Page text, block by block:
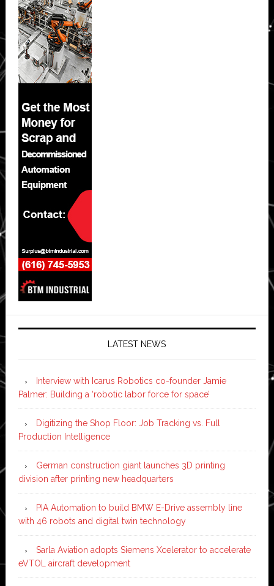
LATEST NEWS
Interview with Icarus Robotics co-founder Jamie
Palmer: Building a ‘robotic labor force for space’
Digitizing the Shop Floor: Job Tracking vs. Full
Production Intelligence
German construction giant launches 3D printing
division after printing new headquarters
PIA Automation to build BMW E-Drive assembly line
with 46 robots and digital twin technology
Sarla Aviation adopts Siemens Xcelerator to accelerate
eVTOL aircraft development